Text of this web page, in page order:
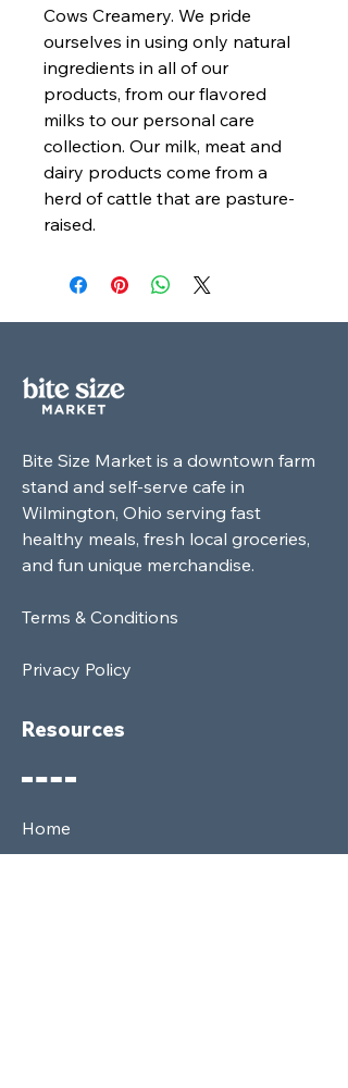
Cows Creamery. We pride
ourselves in using only natural
ingredients in all of our
products, from our flavored
milks to our personal care
collection. Our milk, meat and
dairy products come from a
herd of cattle that are pasture-
raised.
Bite Size Market is a downtown farm
stand and self-serve cafe in
Wilmington, Ohio serving fast
healthy meals, fresh local groceries,
and fun unique merchandise.
Terms & Conditions
Privacy Policy
Resources
Home